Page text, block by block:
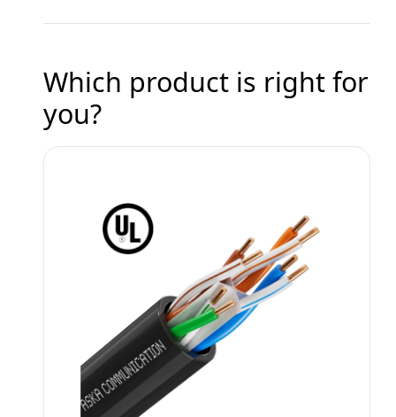
Which product is right for
you?